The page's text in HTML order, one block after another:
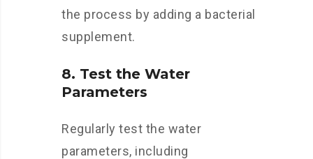
the process by adding a bacterial
supplement.
8. Test the Water
Parameters
Regularly test the water
parameters, including